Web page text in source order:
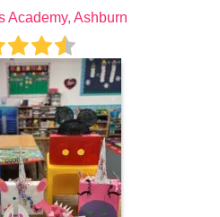
Academy, Ashburn